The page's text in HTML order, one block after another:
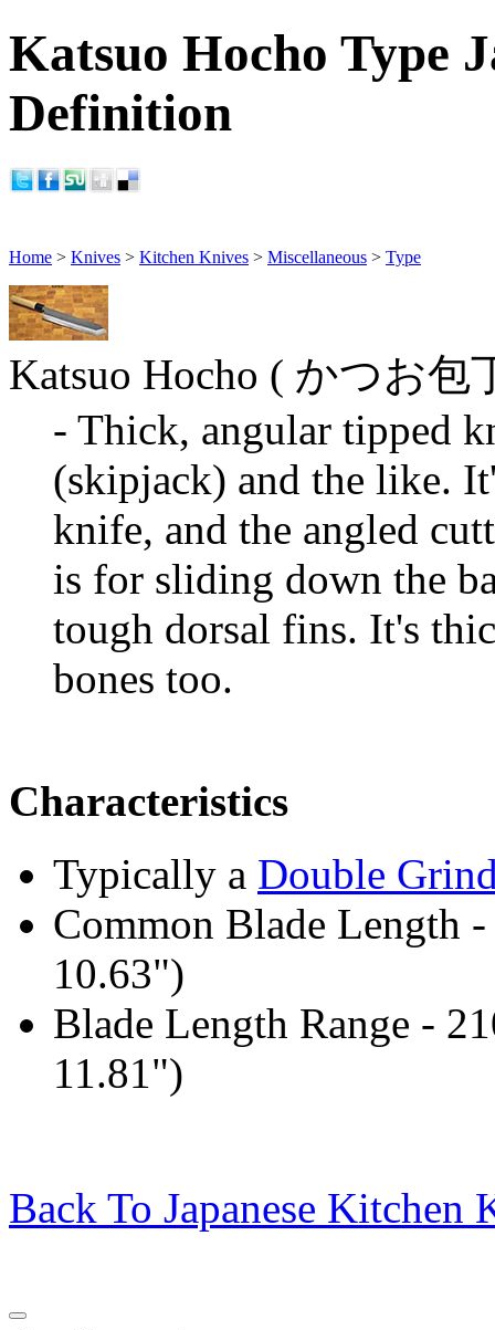
Katsuo Hocho Type
Definition
Home > Knives > Kitchen Knives > Miscellaneous > Type
Katsuo Hocho ( かつお包
- Thick, angular tipped
(skipjack) and the like.
knife, and the angled
is for sliding down the
tough dorsal fins. It's
bones too.
Characteristics
Typically a Double
Common Blade Length
10.63")
Blade Length Range -
11.81")
Back To Japanese Kitchen